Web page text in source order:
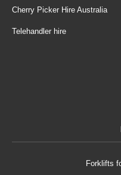
Cherry Picker Hire Australia
Telehandler hire
Forklifts